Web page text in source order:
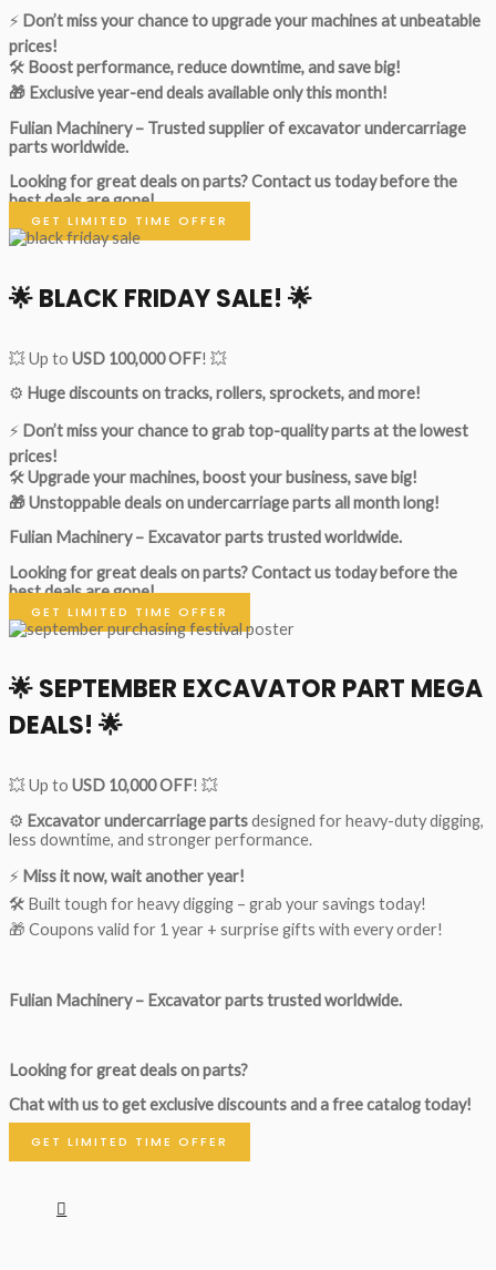
⚡ Don’t miss your chance to upgrade your machines at unbeatable
prices!
🛠 Boost performance, reduce downtime, and save big!
🎁 Exclusive year-end deals available only this month!
Fulian Machinery – Trusted supplier of excavator undercarriage
parts worldwide.
Looking for great deals on parts?Contact us today before the
best deals are gone!
GET LIMITED TIME OFFER
🌟BLACK FRIDAY SALE! 🌟
💥 Up to USD 100,000 OFF! 💥
⚙️ Huge discounts on tracks, rollers, sprockets, and more!
⚡ Don’t miss your chance to grab top-quality parts at the lowest
prices!
🛠Upgrade your machines, boost your business, save big!
🎁 Unstoppable deals on undercarriage parts all month long!
Fulian Machinery – Excavator parts trusted worldwide.
Looking for great deals on parts?Contact us today before the
best deals are gone!
GET LIMITED TIME OFFER
🌟SEPTEMBER EXCAVATOR PART MEGA
DEALS! 🌟
💥 Up to USD 10,000 OFF! 💥
⚙️ Excavator undercarriage partsdesigned for heavy-duty digging,
less downtime, and stronger performance.
⚡ Miss it now, wait another year!
🛠 Built tough for heavy digging – grab your savings today!
🎁 Coupons valid for 1 year + surprise gifts with every order!
Fulian Machinery – Excavator parts trusted worldwide.
Looking for great deals on parts?
Chat with us to get exclusive discounts and a free catalog today!
GET LIMITED TIME OFFER